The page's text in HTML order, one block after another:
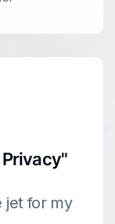
jet for my